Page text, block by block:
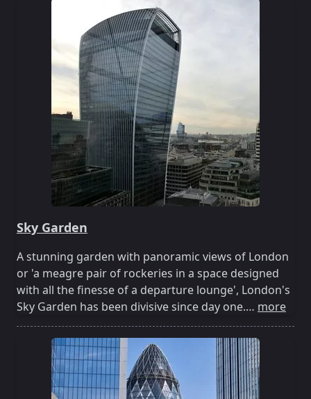
Sky Garden
A stunning garden with panoramic views of London
or 'a meagre pair of rockeries in a space designed
with all the finesse of a departure lounge', London's
Sky Garden has been divisive since day one.… more